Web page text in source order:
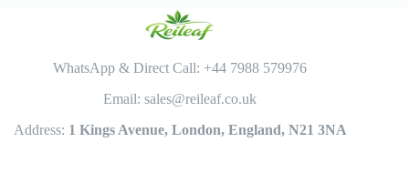
WhatsApp & Direct Call: +44 7988 579976
Email: sales@reileaf.co.uk
Address: 1 Kings Avenue, London, England, N21 3NA